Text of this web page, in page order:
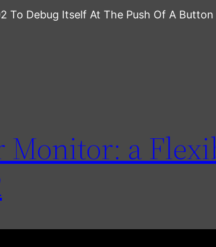
To Debug Itself At The Push Of A Button
Monitor: a